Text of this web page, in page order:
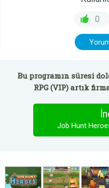
0
Bu programın süresi
RPG (VIP) artık
Job Hunt